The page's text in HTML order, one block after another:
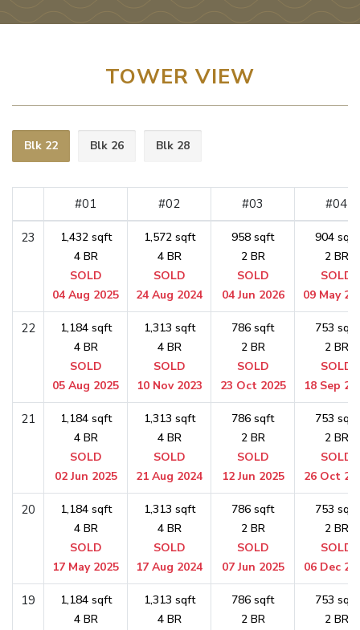
TOWER VIEW
Blk 22 Blk 26 Blk 28
#01 #02 #03 #04
23
1,432 sqft
4 BR
SOLD
04 Aug 2025
1,572 sqft
4 BR
SOLD
24 Aug 2024
958 sqft
2 BR
SOLD
04 Jun 2026
904 sqft
2 BR
SOLD
09 May
22
1,184 sqft
4 BR
SOLD
05 Aug 2025
1,313 sqft
4 BR
SOLD
10 Nov 2023
786 sqft
2 BR
SOLD
23 Oct 2025
753 sqft
2 BR
SOLD
18 Sep
21
1,184 sqft
4 BR
SOLD
02 Jun 2025
1,313 sqft
4 BR
SOLD
21 Aug 2024
786 sqft
2 BR
SOLD
12 Jun 2025
753 sqft
2 BR
SOLD
26 Oct
20
1,184 sqft
4 BR
SOLD
17 May 2025
1,313 sqft
4 BR
SOLD
17 Aug 2024
786 sqft
2 BR
SOLD
07 Jun 2025
753 sqft
2 BR
SOLD
06 Dec
19
1,184 sqft
4 BR
1,313 sqft
4 BR
786 sqft
2 BR
753 sqft
2 BR